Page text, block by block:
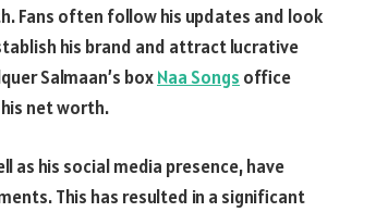
Fans often follow his updates and look
his brand and attract lucrative
Salmaan’s boxNaa Songs office
net worth.
as his social media presence, have
This has resulted in a significant